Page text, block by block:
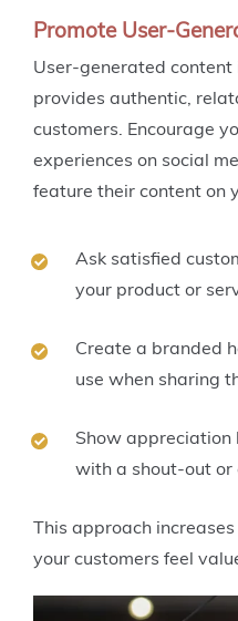
Promote User-
User-generated
provides authentic,
customers. Encourage
experiences on social
feature their content on
Ask satisfied
your product or
Create a branded
use when sharing
Show
with a shout-out or
This approach
your customers feel